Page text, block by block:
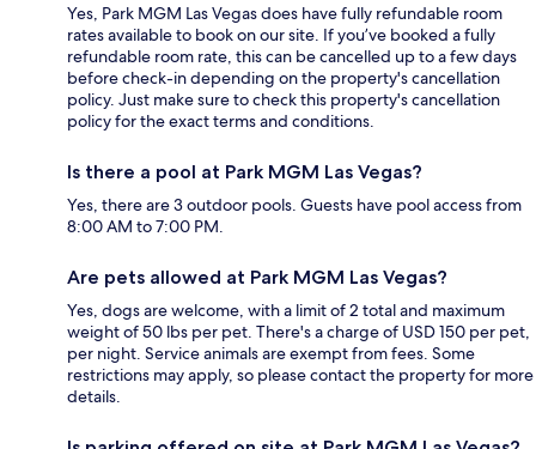
Yes, Park MGM Las Vegas does have fully refundable room
rates available to book on our site. If you’ve booked a fully
refundable room rate, this can be cancelled up to a few days
before check-in depending on the property's cancellation
policy. Just make sure to check this property's cancellation
policy for the exact terms and conditions.
Is there a pool at Park MGM Las Vegas?
Yes, there are 3 outdoor pools. Guests have pool access from
8:00 AM to 7:00 PM.
Are pets allowed at Park MGM Las Vegas?
Yes, dogs are welcome, with a limit of 2 total and maximum
weight of 50 lbs per pet. There's a charge of USD 150 per pet,
per night. Service animals are exempt from fees. Some
restrictions may apply, so please contact the property for more
details.